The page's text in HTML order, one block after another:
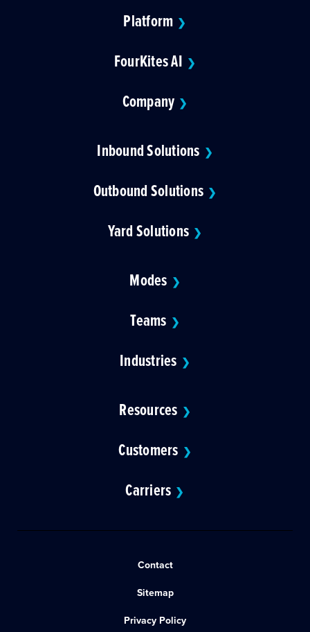
Platform ❯
FourKites AI ❯
Company ❯
Inbound Solutions ❯
Outbound Solutions ❯
Yard Solutions ❯
Modes ❯
Teams ❯
Industries ❯
Resources ❯
Customers ❯
Carriers ❯
Contact
Sitemap
Privacy Policy